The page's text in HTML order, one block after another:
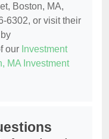
Boston, MA,
6302, or visit their
our Investment
MA Investment